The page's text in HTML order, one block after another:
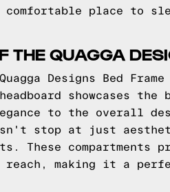
place to
THE QUAGGA
Designs Bed
showcases the
to the overall
doesn't stop at just
compartments
reach, making it a